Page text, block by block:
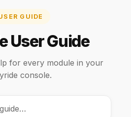
GUIDE
User Guide
for every module in your
console.